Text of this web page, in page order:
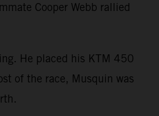
Cooper Webb rallied
He placed his KTM 450
of the race, Musquin was